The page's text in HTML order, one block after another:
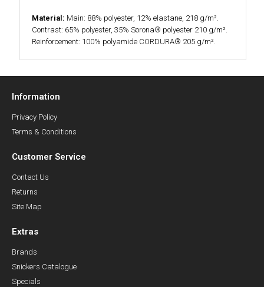
Material: Main: 88% polyester, 12% elastane, 218 g/m².
Contrast: 65% polyester, 35% Sorona® polyester 210 g/m².
Reinforcement: 100% polyamide CORDURA® 205 g/m².
Information
Privacy Policy
Terms & Conditions
Customer Service
Contact Us
Returns
Site Map
Extras
Brands
Snickers Catalogue
Specials